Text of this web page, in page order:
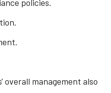
policies.
overall management also